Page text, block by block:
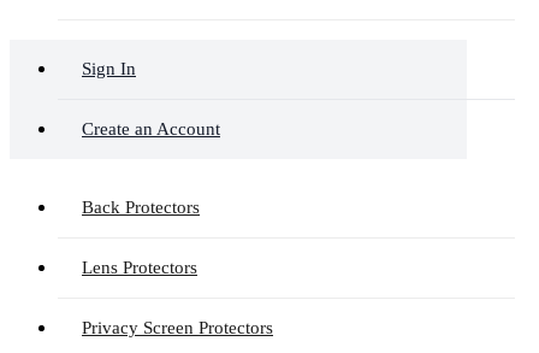
Sign In
Create an Account
Back Protectors
Lens Protectors
Privacy Screen Protectors